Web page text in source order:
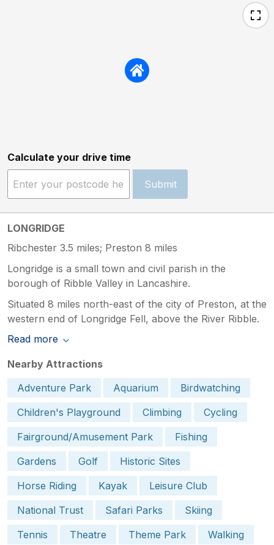
Calculate your drive time
Submit
LONGRIDGE
Ribchester 3.5 miles; Preston 8 miles
Longridge is a small town and civil parish in the
borough of Ribble Valley in Lancashire.
Situated 8 miles north-east of the city of Preston, at the
western end of Longridge Fell, above the River Ribble.
Read more
Nearby Attractions
Adventure Park
Aquarium
Birdwatching
Children's Playground
Climbing
Cycling
Fairground/Amusement Park
Fishing
Gardens
Golf
Historic Sites
Horse Riding
Kayak
Leisure Club
National Trust
Safari Parks
Skiing
Tennis
Theatre Theme Park
Walking